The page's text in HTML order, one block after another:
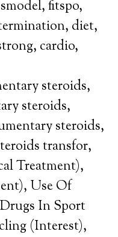
fitspo,
diet,
cardio,
steroids,
steroids,
steroids,
transfor,
Treatment),
Use Of
In Sport
(Interest),